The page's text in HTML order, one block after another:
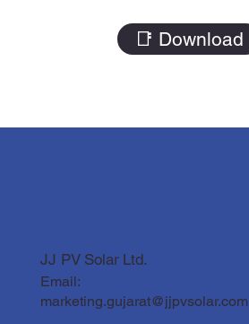
📑 Download
JJ PV Solar Ltd.
Email:
marketing.gujarat@jjpvsolar.com